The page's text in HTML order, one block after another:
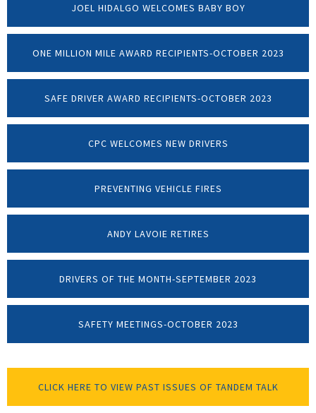
JOEL HIDALGO WELCOMES BABY BOY
ONE MILLION MILE AWARD RECIPIENTS-OCTOBER 2023
SAFE DRIVER AWARD RECIPIENTS-OCTOBER 2023
CPC WELCOMES NEW DRIVERS
PREVENTING VEHICLE FIRES
ANDY LAVOIE RETIRES
DRIVERS OF THE MONTH-SEPTEMBER 2023
SAFETY MEETINGS-OCTOBER 2023
CLICK HERE TO VIEW PAST ISSUES OF TANDEM TALK